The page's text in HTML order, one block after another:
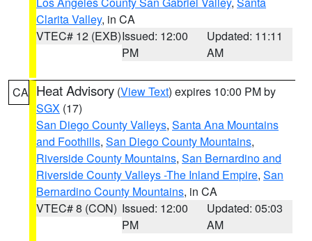
Clarita Valley, in CA
VTEC# 12 (EXB)Issued: 12:00
PM
Updated: 11:11
AM
CA Heat Advisory (View Text) expires 10:00 PM by
SGX (17)
San Diego County Valleys, Santa Ana Mountains
and Foothills, San Diego County Mountains,
Riverside County Mountains, San Bernardino and
Riverside County Valleys -The Inland Empire, San
Bernardino County Mountains, in CA
VTEC# 8 (CON) Issued: 12:00
PM
Updated: 05:03
AM